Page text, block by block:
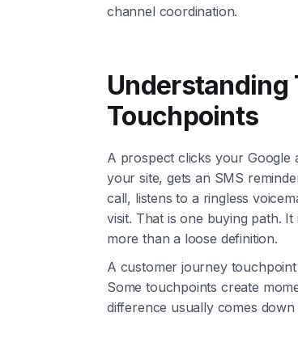
channel coordination.
Understanding
Touchpoints
A prospect clicks your Google
your site, gets an SMS
call, listens to a ringless
visit. That is one buying path.
more than a loose definition.
A customer journey
Some touchpoints create
difference usually comes